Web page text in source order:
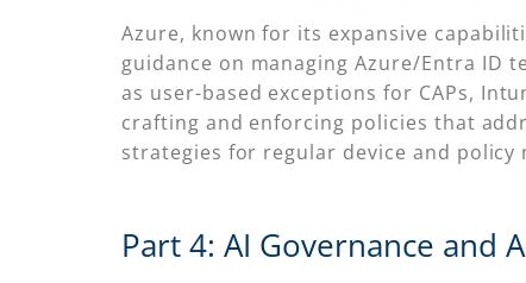
Azure, known for its expansive
guidance on managing Azure/Entra ID
as user-based exceptions for CAPs,
crafting and enforcing policies that
strategies for regular device and
Part 4: AI Governance and